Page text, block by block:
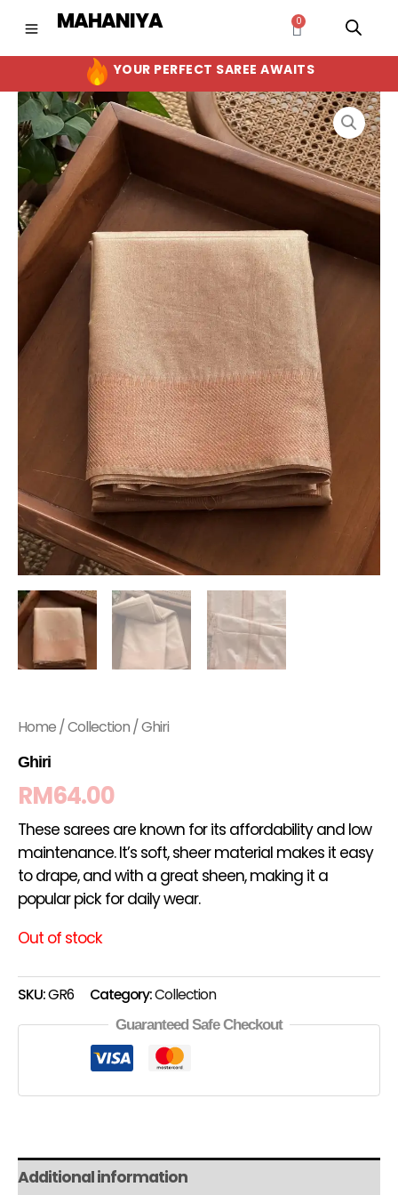
content
MAHANIYA 0
Cart
YOUR PERFECT SAREE AWAITS
Home/Collection/ Ghiri
Ghiri
RM64.00
These sarees are known for its affordability and low
maintenance. It’s soft, sheer material makes it easy
to drape, and with a great sheen, making it a
popular pick for daily wear.
Out of stock
SKU:GR6 Category:Collection
Guaranteed Safe Checkout
Additional information